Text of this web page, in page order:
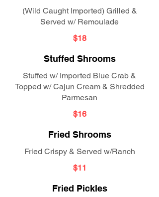
(Wild Caught Imported) Grilled &
Served w/ Remoulade
$18
Stuffed Shrooms
Stuffed w/ Imported Blue Crab &
Topped w/ Cajun Cream & Shredded
Parmesan
$16
Fried Shrooms
Fried Crispy & Served w/Ranch
$11
Fried Pickles